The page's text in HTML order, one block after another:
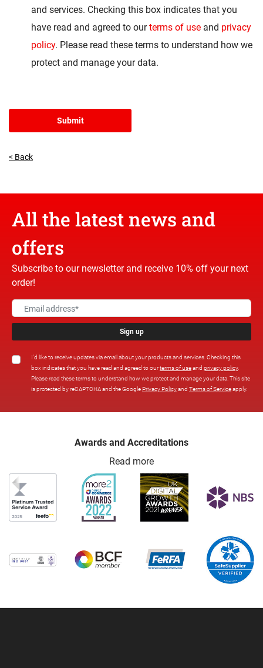
and services. Checking this box indicates that you
have read and agreed to ourterms of use and privacy
policy. Please read these terms to understand how we
protect and manage your data.
Submit
< Back
All the latest news and
offers
Subscribe to our newsletter and receive 10% off your next
order!
Sign up
I'd like to receive updates via email about your products and services. Checking this
box indicates that you have read and agreed to ourterms of useand privacy policy.
Please read these terms to understand how we protect and manage your data. This site
is protected by reCAPTCHA and the Google Privacy Policyand Terms of Serviceapply.
Awards and Accreditations
Read more